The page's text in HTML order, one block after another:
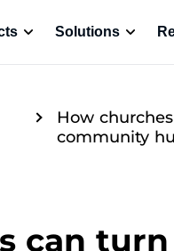
Solutions
How
community
can